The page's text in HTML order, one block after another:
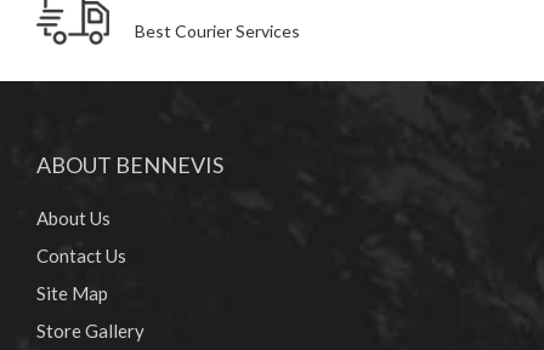
Best Courier Services
ABOUT BENNEVIS
About Us
Contact Us
Site Map
Store Gallery